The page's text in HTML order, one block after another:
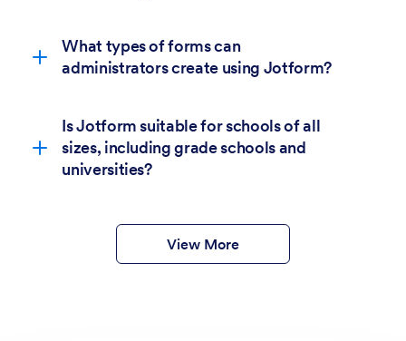
education form templates.
What types of forms can
administrators create using Jotform?
form templates
Is Jotform suitable for schools of all
sizes, including grade schools and
universities?
View More